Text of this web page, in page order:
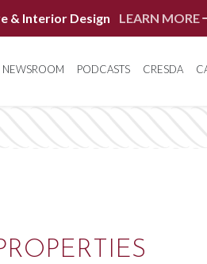
& Interior Design LEARN MORE
NEWSROOM PODCASTS CRESDA